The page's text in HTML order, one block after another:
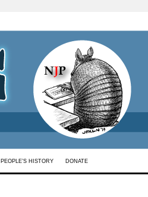
PEOPLE’S HISTORY DONATE